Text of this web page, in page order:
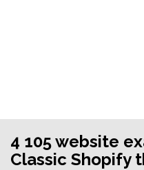
4 105 website
Classic Shopify